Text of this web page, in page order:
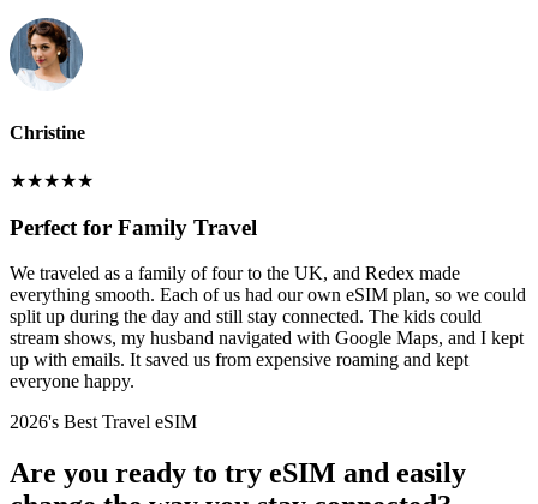
Christine
★★★★★
Perfect for Family Travel
We traveled as a family of four to the UK, and Redex made
everything smooth. Each of us had our own eSIM plan, so we could
split up during the day and still stay connected. The kids could
stream shows, my husband navigated with Google Maps, and I kept
up with emails. It saved us from expensive roaming and kept
everyone happy.
2026's Best Travel eSIM
Are you ready to try eSIM and easily